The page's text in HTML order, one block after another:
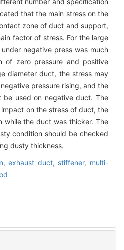
number and specification
that the main stress on the
zone of duct and support,
factor of stress. For the large
negative press was much
of zero pressure and positive
diameter duct, the stress may
pressure rising, and the
be used on negative duct. The
on the stress of duct, the
while the duct was thicker. The
condition should be checked
dusty thickness.
exhaust duct, stiffener, multi-